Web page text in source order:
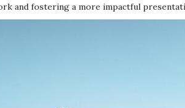
and fostering a more impactful